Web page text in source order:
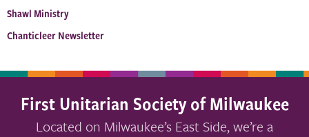
Shawl Ministry
Chanticleer Newsletter
First Unitarian Society of Milwaukee
Located on Milwaukee’s East Side, we’re a